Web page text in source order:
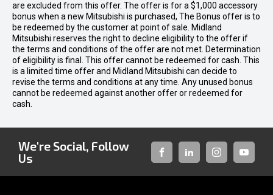
are excluded from this offer. The offer is for a $1,000 accessory
bonus when a new Mitsubishi is purchased, The Bonus offer is to
be redeemed by the customer at point of sale. Midland
Mitsubishi reserves the right to decline eligibility to the offer if
the terms and conditions of the offer are not met. Determination
of eligibility is final. This offer cannot be redeemed for cash. This
is a limited time offer and Midland Mitsubishi can decide to
revise the terms and conditions at any time. Any unused bonus
cannot be redeemed against another offer or redeemed for
cash.
We're Social, Follow
Us
FACEBOOKLINKED-INSTAGRAM